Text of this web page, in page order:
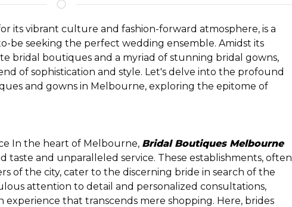
its vibrant culture and fashion-forward atmosphere, is a
be seeking the perfect wedding ensemble. Amidst its
bridal boutiques and a myriad of stunning bridal gowns,
of sophistication and style. Let's delve into the profound
and gowns in Melbourne, exploring the epitome of
In the heart of Melbourne, Bridal Boutiques Melbourne
taste and unparalleled service. These establishments, often
of the city, cater to the discerning bride in search of the
attention to detail and personalized consultations,
that transcends mere shopping. Here, brides